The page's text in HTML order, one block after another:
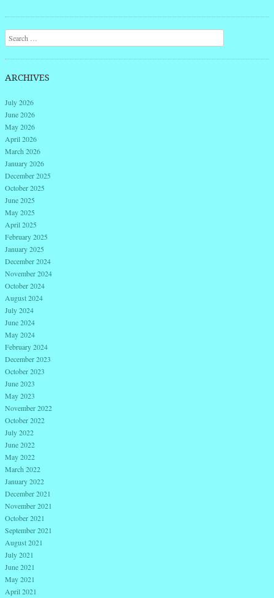
Search
ARCHIVES
July 2026
June 2026
May 2026
April 2026
March 2026
January 2026
December 2025
October 2025
June 2025
May 2025
April 2025
February 2025
January 2025
December 2024
November 2024
October 2024
August 2024
July 2024
June 2024
May 2024
February 2024
December 2023
October 2023
June 2023
May 2023
November 2022
October 2022
July 2022
June 2022
May 2022
March 2022
January 2022
December 2021
November 2021
October 2021
September 2021
August 2021
July 2021
June 2021
May 2021
April 2021